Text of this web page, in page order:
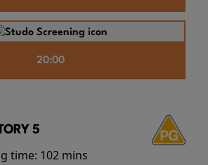
20:00
5
time: 102 mins